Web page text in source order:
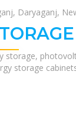
Daryaganj,
storage